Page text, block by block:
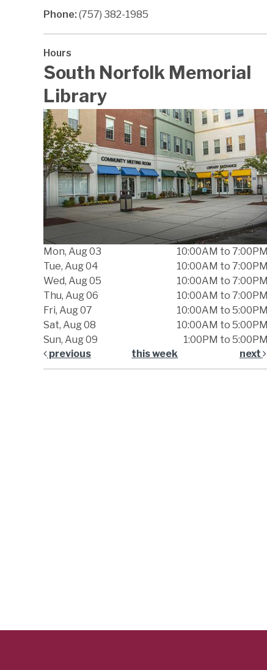
Phone: (757) 382-1985
Hours
South Norfolk Memorial
Library
Mon, Aug 03
10:00AM to 7:00PM
Tue, Aug 04
10:00AM to 7:00PM
Wed, Aug 05
10:00AM to 7:00PM
Thu, Aug 06
10:00AM to 7:00PM
Fri, Aug 07
10:00AM to 5:00PM
Sat, Aug 08
10:00AM to 5:00PM
Sun, Aug 09
1:00PM to 5:00PM
previous
this week next